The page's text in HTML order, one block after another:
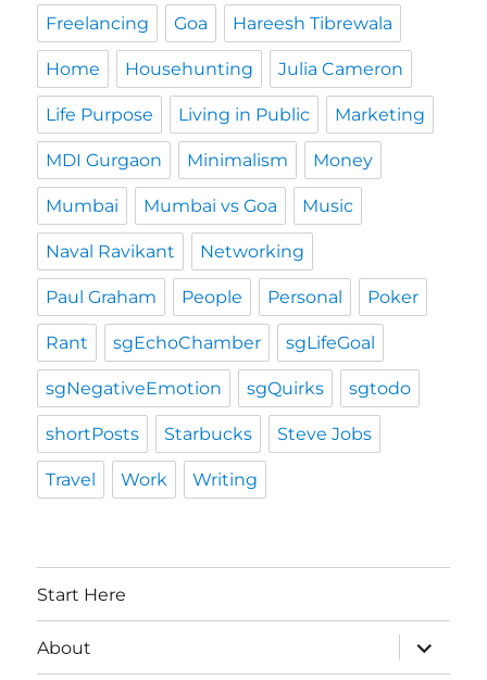
Freelancing Goa Hareesh Tibrewala
Home Househunting Julia Cameron
Life Purpose Living in Public Marketing
MDI Gurgaon Minimalism Money
Mumbai Mumbai vs Goa Music
Naval Ravikant Networking
Paul Graham People Personal Poker
Rant sgEchoChamber sgLifeGoal
sgNegativeEmotion sgQuirks sgtodo
shortPosts Starbucks Steve Jobs
Travel Work Writing
Start Here
About
expand
child